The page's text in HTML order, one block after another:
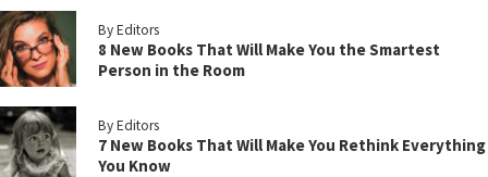
By Editors
8 New Books That Will Make You the Smartest
Person in the Room
By Editors
7 New Books That Will Make You Rethink Everything
You Know